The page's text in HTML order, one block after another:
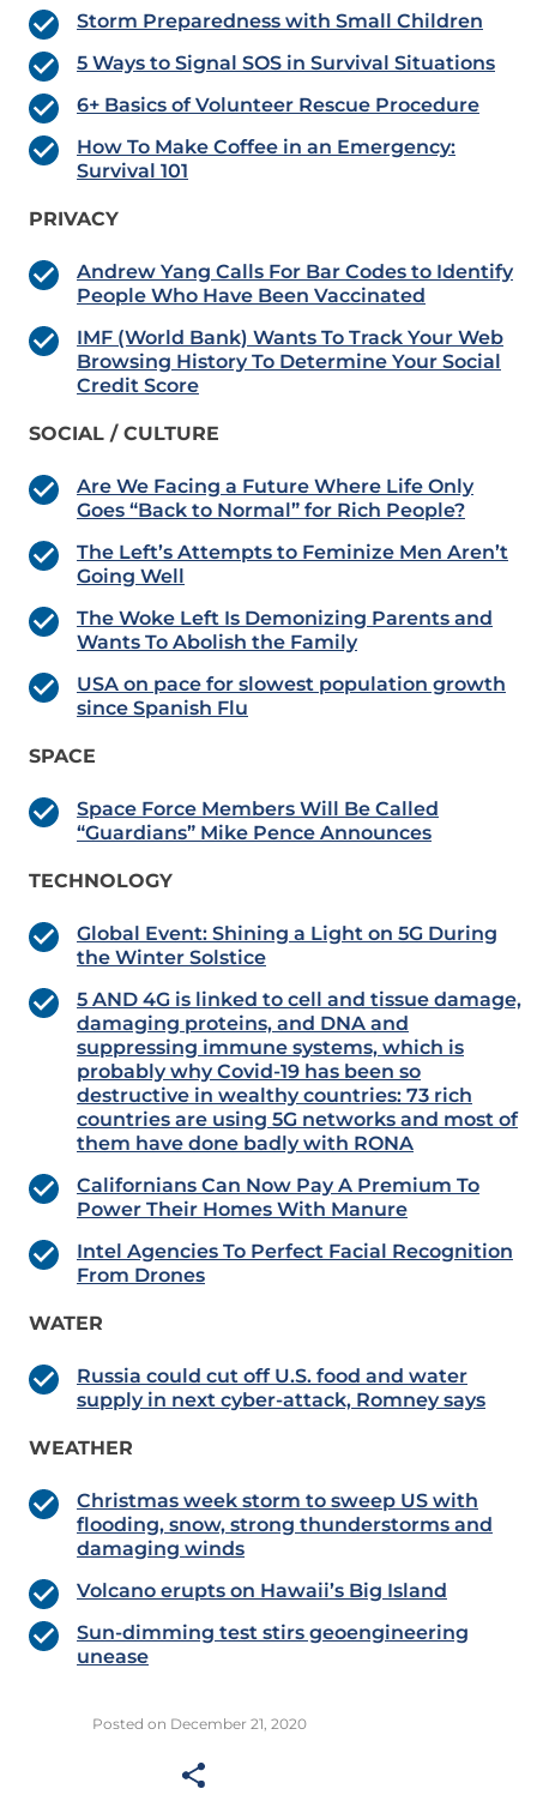
Storm Preparedness with Small Children
5 Ways to Signal SOS in Survival Situations
6+ Basics of Volunteer Rescue Procedure
How To Make Coffee in an Emergency:
Survival 101
PRIVACY
Andrew Yang Calls For Bar Codes to Identify
People Who Have Been Vaccinated
IMF (World Bank) Wants To Track Your Web
Browsing History To Determine Your Social
Credit Score
SOCIAL / CULTURE
Are We Facing a Future Where Life Only
Goes “Back to Normal” for Rich People?
The Left’s Attempts to Feminize Men Aren’t
Going Well
The Woke Left Is Demonizing Parents and
Wants To Abolish the Family
USA on pace for slowest population growth
since Spanish Flu
SPACE
Space Force Members Will Be Called
“Guardians” Mike Pence Announces
TECHNOLOGY
Global Event: Shining a Light on 5G During
the Winter Solstice
5 AND 4G is linked to cell and tissue damage,
damaging proteins, and DNA and
suppressing immune systems, which is
probably why Covid-19 has been so
destructive in wealthy countries: 73 rich
countries are using 5G networks and most of
them have done badly with RONA
Californians Can Now Pay A Premium To
Power Their Homes With Manure
Intel Agencies To Perfect Facial Recognition
From Drones
WATER
Russia could cut off U.S. food and water
supply in next cyber-attack, Romney says
WEATHER
Christmas week storm to sweep US with
flooding, snow, strong thunderstorms and
damaging winds
Volcano erupts on Hawaii’s Big Island
Sun-dimming test stirs geoengineering
unease
Posted on December 21, 2020